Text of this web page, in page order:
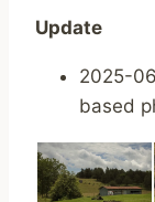
Update
2025-
based